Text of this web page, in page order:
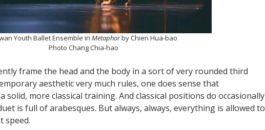
Youth Ballet Ensemble in Metaphorby Chien Hua-bao
Photo Chang Chia-hao
frame the head and the body in a sort of very rounded third
aesthetic very much rules, one does sense that
more classical training. And classical positions do occasionally
is full of arabesques. But always, always, everything is allowed to
speed.